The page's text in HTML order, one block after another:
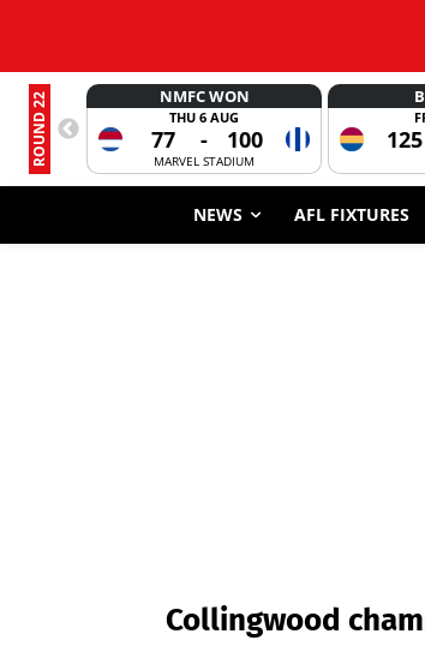
ROUND 22 NMFC WON
THU 6 AUG
77 - 100
MARVEL STADIUM
125
NEWS AFL FIXTURES
Collingwood